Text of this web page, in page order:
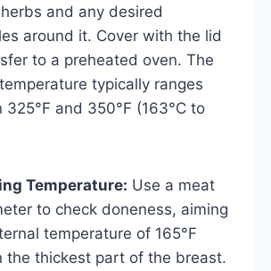
and any desired
around it. Cover with the lid
to a preheated oven. The
typically ranges
325°F and 350°F (163°C to
Temperature: Use a meat
to check doneness, aiming
temperature of 165°F
the thickest part of the breast.